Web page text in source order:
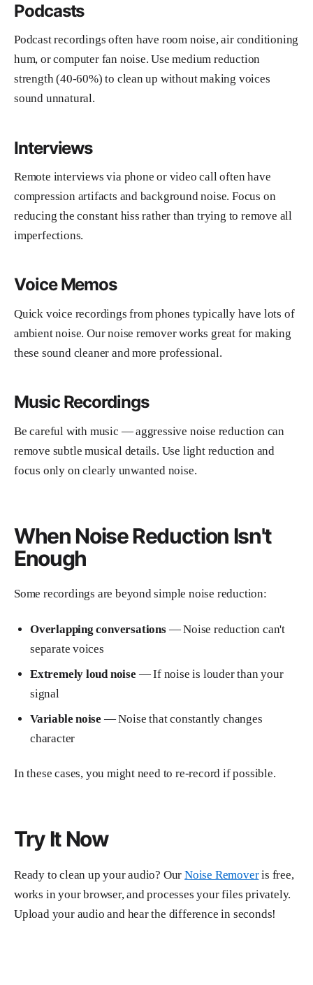
Podcasts
Podcast recordings often have room noise, air conditioning
hum, or computer fan noise. Use medium reduction
strength (40-60%) to clean up without making voices
sound unnatural.
Interviews
Remote interviews via phone or video call often have
compression artifacts and background noise. Focus on
reducing the constant hiss rather than trying to remove all
imperfections.
Voice Memos
Quick voice recordings from phones typically have lots of
ambient noise. Our noise remover works great for making
these sound cleaner and more professional.
Music Recordings
Be careful with music — aggressive noise reduction can
remove subtle musical details. Use light reduction and
focus only on clearly unwanted noise.
When Noise Reduction Isn't
Enough
Some recordings are beyond simple noise reduction:
Overlapping conversations— Noise reduction can't
separate voices
Extremely loud noise — If noise is louder than your
signal
Variable noise — Noise that constantly changes
character
In these cases, you might need to re-record if possible.
Try It Now
Ready to clean up your audio? OurNoise Removeris free,
works in your browser, and processes your files privately.
Upload your audio and hear the difference in seconds!